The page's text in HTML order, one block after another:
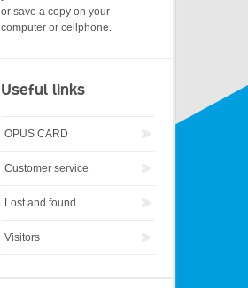
or save a copy on your
computer or cellphone.
Useful links
OPUS CARD
Customer service
Lost and found
Visitors